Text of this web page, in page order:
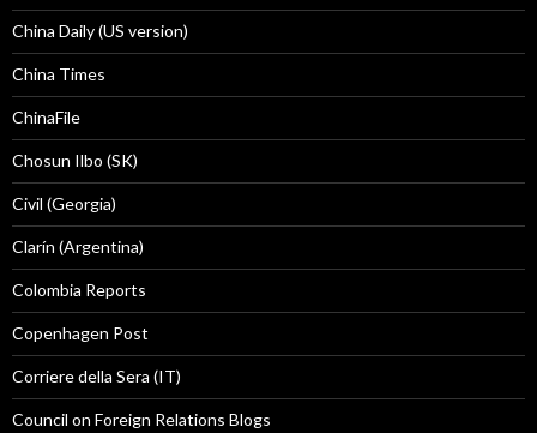
China Daily (US version)
China Times
ChinaFile
Chosun Ilbo (SK)
Civil (Georgia)
Clarín (Argentina)
Colombia Reports
Copenhagen Post
Corriere della Sera (IT)
Council on Foreign Relations Blogs